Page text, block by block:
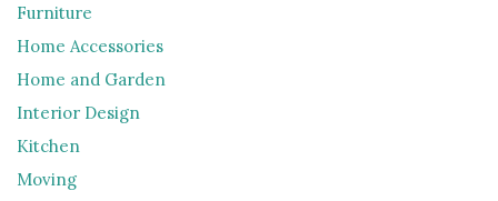
Furniture
Home Accessories
Home and Garden
Interior Design
Kitchen
Moving